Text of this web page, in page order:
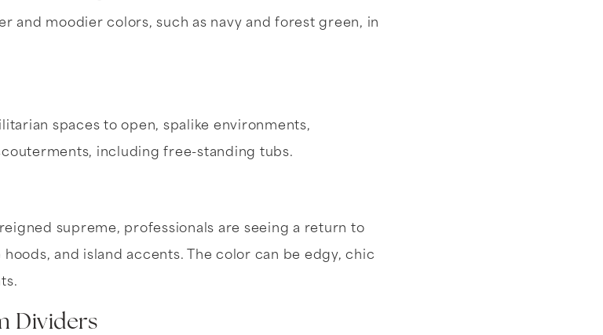
and moodier colors, such as navy and forest green, in
spaces to open, spalike environments,
including free-standing tubs.
supreme, professionals are seeing a return to
and island accents. The color can be edgy, chic
Dividers